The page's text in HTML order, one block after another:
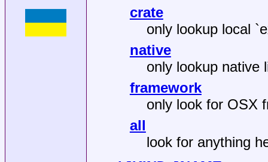
crate
only lookup local
native
only lookup native
framework
only look for OSX
all
look for anything